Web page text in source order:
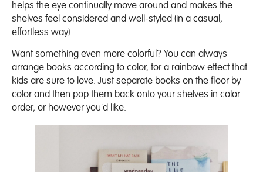
helps the eye continually move around and makes the
shelves feel considered and well-styled (in a casual,
effortless way).
Want something even more colorful? You can always
arrange books according to color, for a rainbow effect that
kids are sure to love. Just separate books on the floor by
color and then pop them back onto your shelves in color
order, or however you'd like.